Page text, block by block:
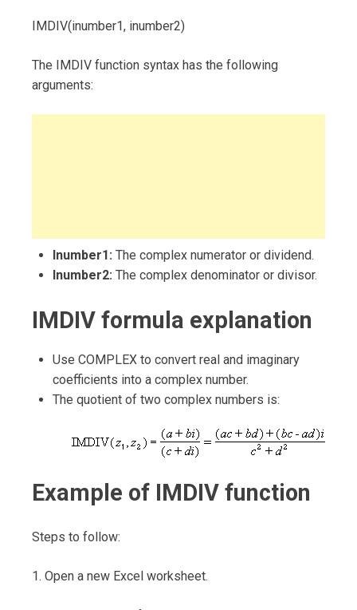
IMDIV(inumber1, inumber2)
The IMDIV function syntax has the following
arguments:
Inumber1: The complex numerator or dividend.
Inumber2: The complex denominator or divisor.
IMDIV formula explanation
Use COMPLEX to convert real and imaginary
coefficients into a complex number.
The quotient of two complex numbers is:
Example of IMDIV function
Steps to follow:
1. Open a new Excel worksheet.